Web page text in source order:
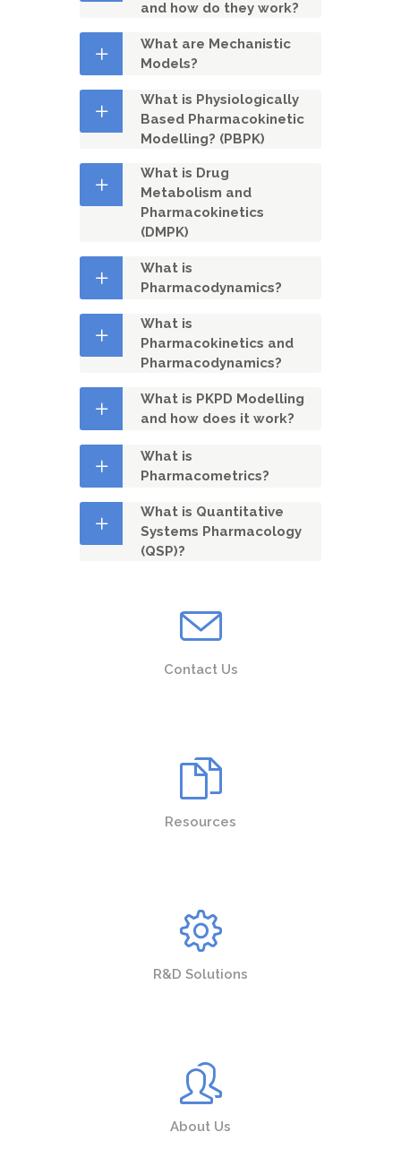
and how do they work?
What are Mechanistic
Models?
What is Physiologically
Based Pharmacokinetic
Modelling? (PBPK)
What is Drug
Metabolism and
Pharmacokinetics
(DMPK)
What is
Pharmacodynamics?
What is
Pharmacokinetics and
Pharmacodynamics?
What is PKPD Modelling
and how does it work?
What is
Pharmacometrics?
What is Quantitative
Systems Pharmacology
(QSP)?
Contact Us
Resources
R&D Solutions
About Us